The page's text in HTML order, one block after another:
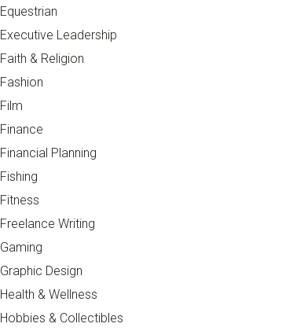
Equestrian
Executive Leadership
Faith & Religion
Fashion
Film
Finance
Financial Planning
Fishing
Fitness
Freelance Writing
Gaming
Graphic Design
Health & Wellness
Hobbies & Collectibles